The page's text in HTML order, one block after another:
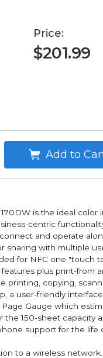
Price:
$201.99
Add to
is the ideal
centric
connect and operate
sharing with multiple
for NFC one "touch
plus print-from
printing, copying,
a user-friendly
Gauge which
the 150-sheet capacity
support for the life
to a wireless network.